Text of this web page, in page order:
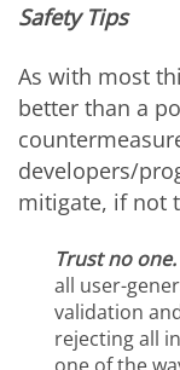
Safety Tips
As with most
better than a
developers/
mitigate, if not
Trust no one.
all user-
validation
rejecting all